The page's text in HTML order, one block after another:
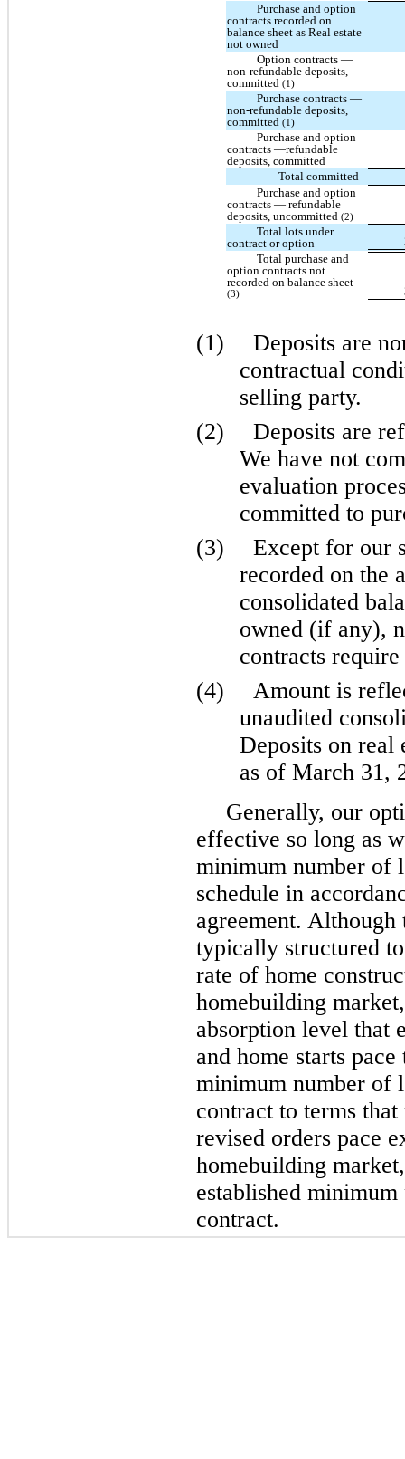
Purchase and option
contracts recorded on
balance sheet as Real estate
not owned
Option contracts —
non-refundable deposits,
committed (1)
Purchase contracts —
non-refundable deposits,
committed(1)
Purchase and option
contracts —refundable
deposits, committed
Total committed
Purchase and option
contracts — refundable
deposits, uncommitted(2)
Total lots under
contract or option
Total purchase and
option contracts not
recorded on balance sheet
(3)
(1)
Deposits are
contractual
selling party.
(2)
Deposits are
We have not
evaluation
committed to
(3)
Except for our
recorded on the
consolidated
owned (if any),
contracts
(4)
Amount is
unaudited
Deposits on real
as of March 31,
Generally, our
effective so long as
minimum number of
schedule in
agreement. Although
typically structured
rate of home
homebuilding
absorption level that
and home starts
minimum number of
contract to terms
revised orders pace
homebuilding
established
contract.